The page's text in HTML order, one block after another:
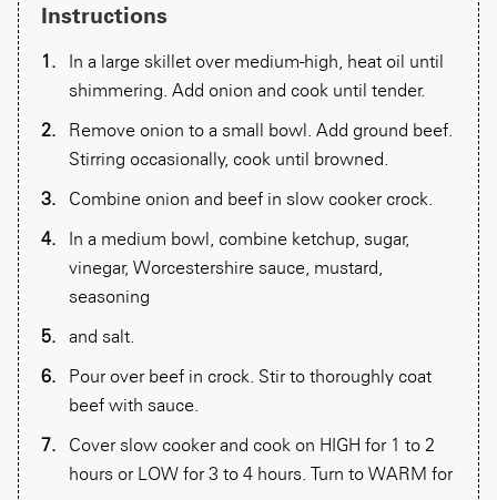
Instructions
In a large skillet over medium-high, heat oil until
shimmering. Add onion and cook until tender.
Remove onion to a small bowl. Add ground beef.
Stirring occasionally, cook until browned.
Combine onion and beef in slow cooker crock.
In a medium bowl, combine ketchup, sugar,
vinegar, Worcestershire sauce, mustard,
seasoning
and salt.
Pour over beef in crock. Stir to thoroughly coat
beef with sauce.
Cover slow cooker and cook on HIGH for 1 to 2
hours or LOW for 3 to 4 hours. Turn to WARM for